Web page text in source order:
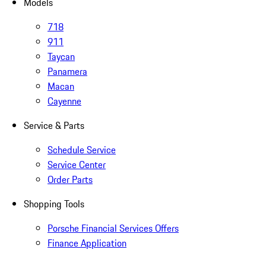
718
911
Taycan
Panamera
Macan
Cayenne
Service & Parts
Schedule Service
Service Center
Order Parts
Shopping Tools
Porsche Financial Services Offers
Finance Application